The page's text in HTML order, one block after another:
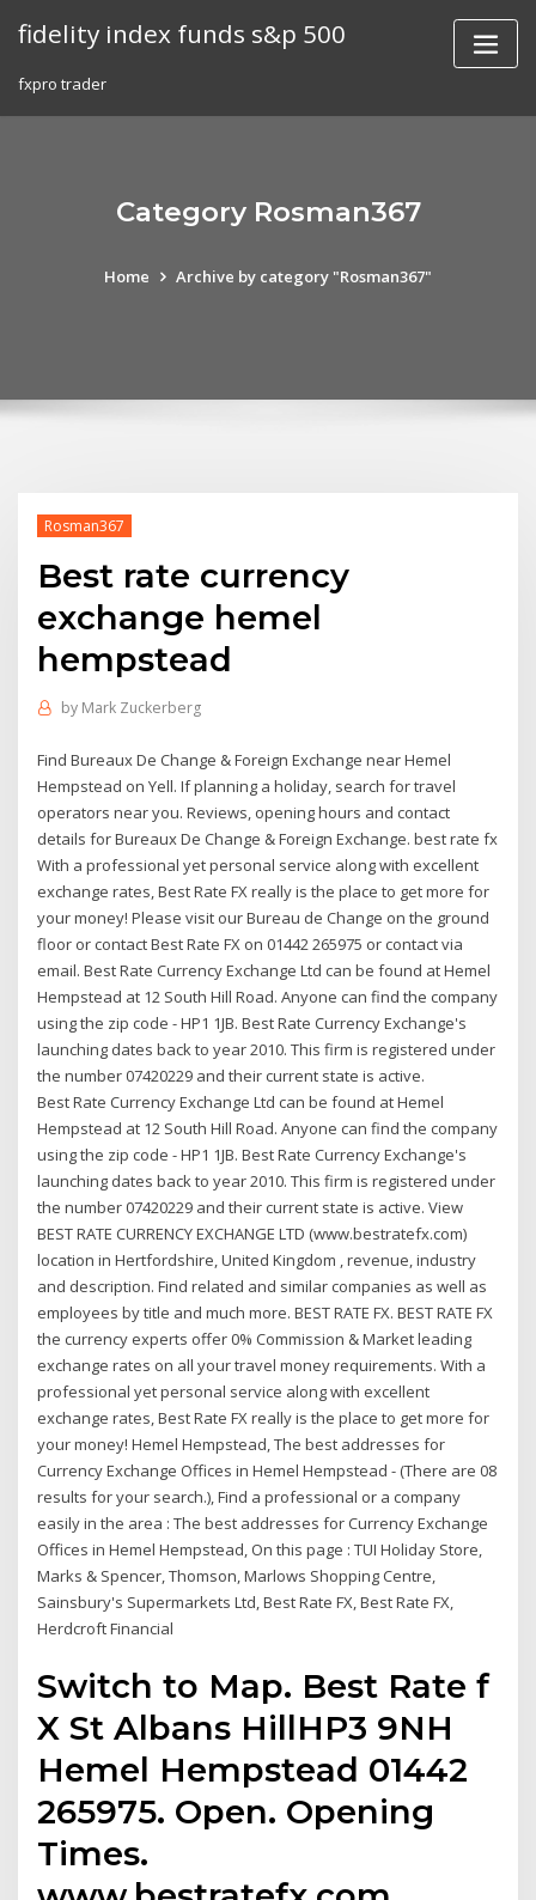
fidelity index funds s&p 500
fxpro trader
Category Rosman367
Home Archive by category "Rosman367"
Rosman367
Best rate currency
exchange hemel
hempstead
by Mark Zuckerberg
Find Bureaux De Change & Foreign Exchange near Hemel
Hempstead on Yell. If planning a holiday, search for travel
operators near you. Reviews, opening hours and contact
details for Bureaux De Change & Foreign Exchange. best rate fx
With a professional yet personal service along with excellent
exchange rates, Best Rate FX really is the place to get more for
your money! Please visit our Bureau de Change on the ground
floor or contact Best Rate FX on 01442 265975 or contact via
email. Best Rate Currency Exchange Ltd can be found at Hemel
Hempstead at 12 South Hill Road. Anyone can find the company
using the zip code - HP1 1JB. Best Rate Currency Exchange's
launching dates back to year 2010. This firm is registered under
the number 07420229 and their current state is active.
Best Rate Currency Exchange Ltd can be found at Hemel
Hempstead at 12 South Hill Road. Anyone can find the company
using the zip code - HP1 1JB. Best Rate Currency Exchange's
launching dates back to year 2010. This firm is registered under
the number 07420229 and their current state is active. View
BEST RATE CURRENCY EXCHANGE LTD (www.bestratefx.com)
location in Hertfordshire, United Kingdom , revenue, industry
and description. Find related and similar companies as well as
employees by title and much more. BEST RATE FX. BEST RATE FX
the currency experts offer 0% Commission & Market leading
exchange rates on all your travel money requirements. With a
professional yet personal service along with excellent
exchange rates, Best Rate FX really is the place to get more for
your money! Hemel Hempstead, The best addresses for
Currency Exchange Offices in Hemel Hempstead - (There are 08
results for your search.), Find a professional or a company
easily in the area : The best addresses for Currency Exchange
Offices in Hemel Hempstead, On this page : TUI Holiday Store,
Marks & Spencer, Thomson, Marlows Shopping Centre,
Sainsbury's Supermarkets Ltd, Best Rate FX, Best Rate FX,
Herdcroft Financial
Switch to Map. Best Rate f
X St Albans HillHP3 9NH
Hemel Hempstead 01442
265975. Open. Opening
Times.